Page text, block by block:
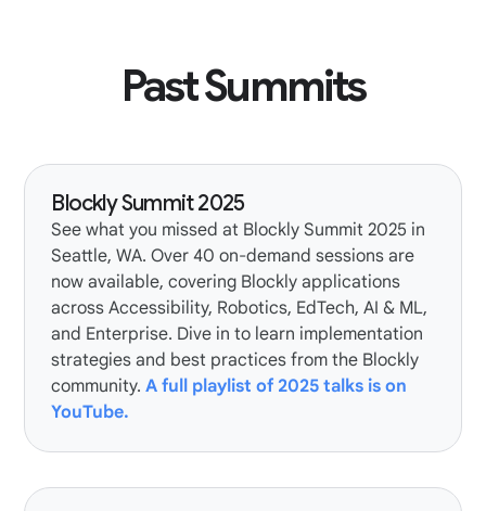
Past Summits
Blockly Summit 2025
See what you missed at Blockly Summit 2025 in
Seattle, WA. Over 40 on-demand sessions are
now available, covering Blockly applications
across Accessibility, Robotics, EdTech, AI & ML,
and Enterprise. Dive in to learn implementation
strategies and best practices from the Blockly
community.A full playlist of 2025 talks is on
YouTube.